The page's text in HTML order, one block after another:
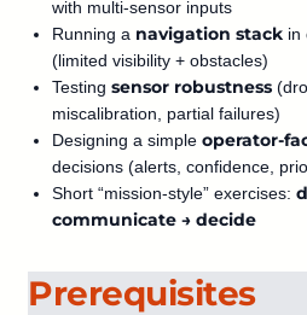
with multi-sensor inputs
Running a navigation stack in
(limited visibility + obstacles)
Testing sensor robustness
miscalibration, partial failures)
Designing a simple operator-
decisions (alerts, confidence,
Short “mission-style” exercises:
communicate → decide
Prerequisites